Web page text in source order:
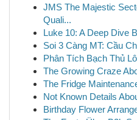
JMS The Majestic
Quali...
Luke 10: A Deep Dive
Soi 3 Càng MT: Cầu
Phân Tích Bạch Thủ
The Growing Craze
The Fridge
Not Known Details
Birthday Flower